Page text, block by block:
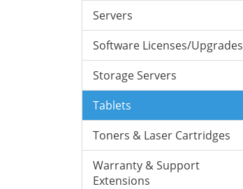
Servers
Software Licenses/Upgrades
Storage Servers
Tablets
Toners & Laser Cartridges
Warranty & Support
Extensions